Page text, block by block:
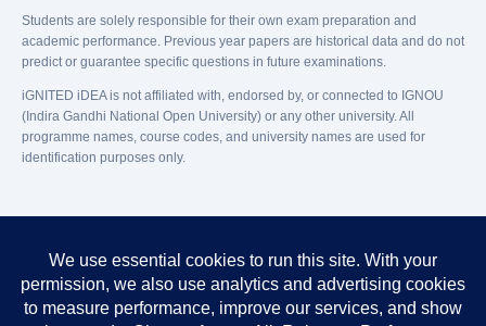
Students are solely responsible for their own exam preparation and
academic performance. Previous year papers are historical data and do not
predict or guarantee specific questions in future examinations.
iGNITED iDEA is not affiliated with, endorsed by, or connected to IGNOU
(Indira Gandhi National Open University) or any other university. All
programme names, course codes, and university names are used for
identification purposes only.